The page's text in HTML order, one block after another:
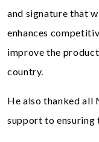
and signature that
enhances
improve the
country.
He also thanked all
support to ensuring